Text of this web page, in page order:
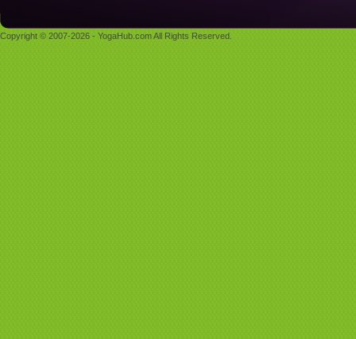
Copyright © 2007-2026 - YogaHub.com All Rights Reserved.